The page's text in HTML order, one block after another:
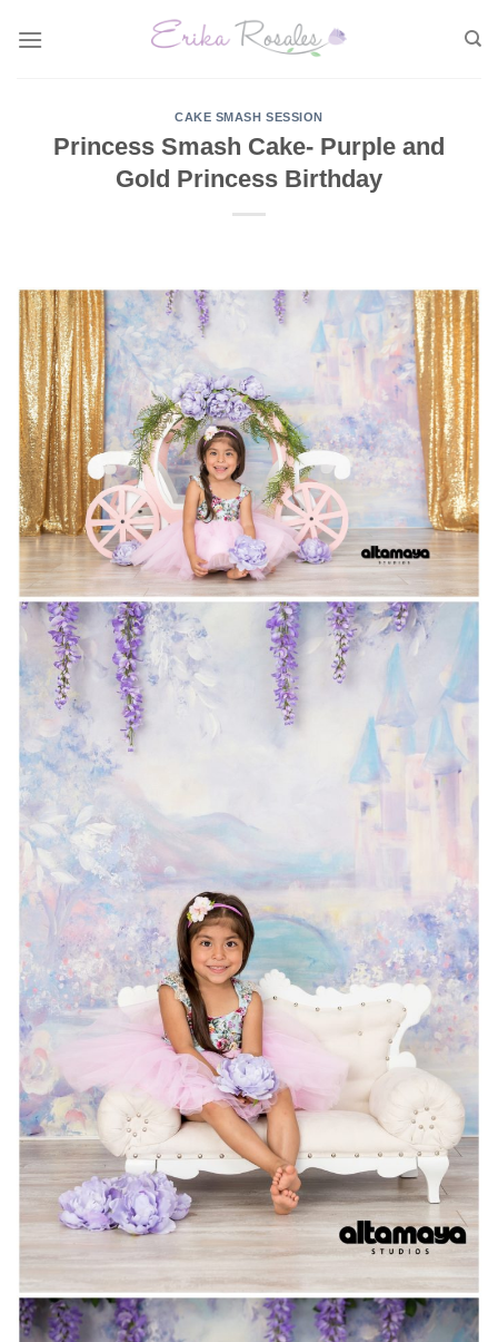
CAKE SMASH SESSION
Princess Smash Cake- Purple and
Gold Princess Birthday